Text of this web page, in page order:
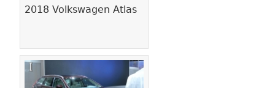
2018 Volkswagen Atlas